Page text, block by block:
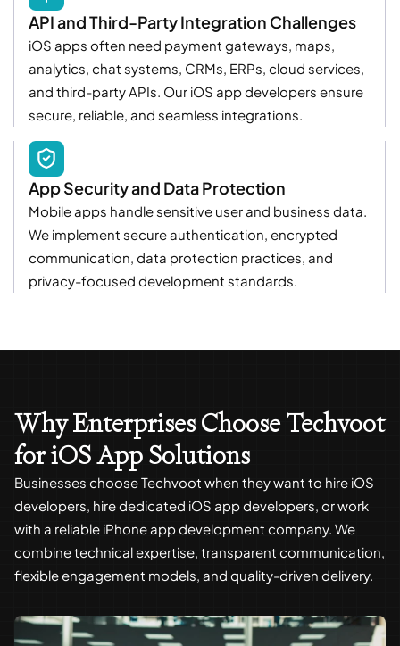
API and Third-Party Integration Challenges
iOS apps often need payment gateways, maps,
analytics, chat systems, CRMs, ERPs, cloud services,
and third-party APIs. Our iOS app developers ensure
secure, reliable, and seamless integrations.
App Security and Data Protection
Mobile apps handle sensitive user and business data.
We implement secure authentication, encrypted
communication, data protection practices, and
privacy-focused development standards.
Why Enterprises Choose Techvoot
for iOS App Solutions
Businesses choose Techvoot when they want to hire iOS
developers, hire dedicated iOS app developers, or work
with a reliable iPhone app development company. We
combine technical expertise, transparent communication,
flexible engagement models, and quality-driven delivery.